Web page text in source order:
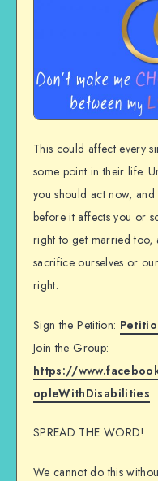
This could affect every
some point in their life.
you should act now,
before it affects you or
right to get married too,
sacrifice ourselves or
right.
Sign the Petition:
Join the Group:
https://
opleWithDisabilities
SPREAD THE WORD!
We cannot do this